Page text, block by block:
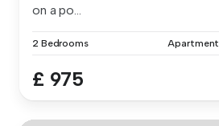
on a po...
2 Bedrooms Apartment
£ 975